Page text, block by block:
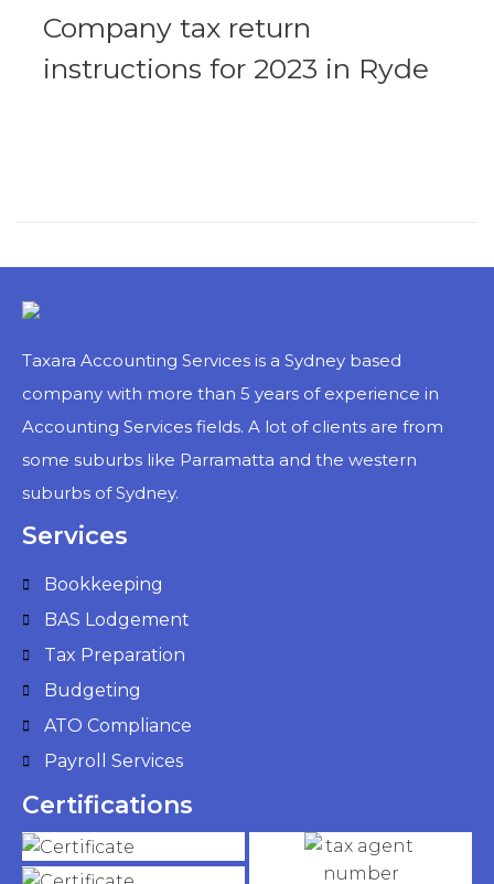
Company tax return
instructions for 2023 in Ryde
Taxara Accounting Services is a Sydney based
company with more than 5 years of experience in
Accounting Services fields. A lot of clients are from
some suburbs like Parramatta and the western
suburbs of Sydney.
Services
Bookkeeping
BAS Lodgement
Tax Preparation
Budgeting
ATO Compliance
Payroll Services
Certifications